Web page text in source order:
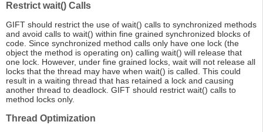
Restrict wait() Calls
GIFT should restrict the use of wait() calls to synchronized methods
and avoid calls to wait() within fine grained synchronized blocks of
code. Since synchronized method calls only have one lock (the
object the method is operating on) calling wait() will release that
one lock. However, under fine grained locks, wait will not release all
locks that the thread may have when wait() is called. This could
result in a waiting thread that has retained a lock and causing
another thread to deadlock. GIFT should restrict wait() calls to
method locks only.
Thread Optimization